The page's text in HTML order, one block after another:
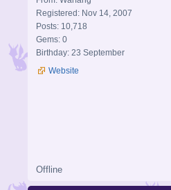
Registered: Nov 14, 2007
Posts: 10,718
Gems: 0
Birthday: 23 September
Website
Offline